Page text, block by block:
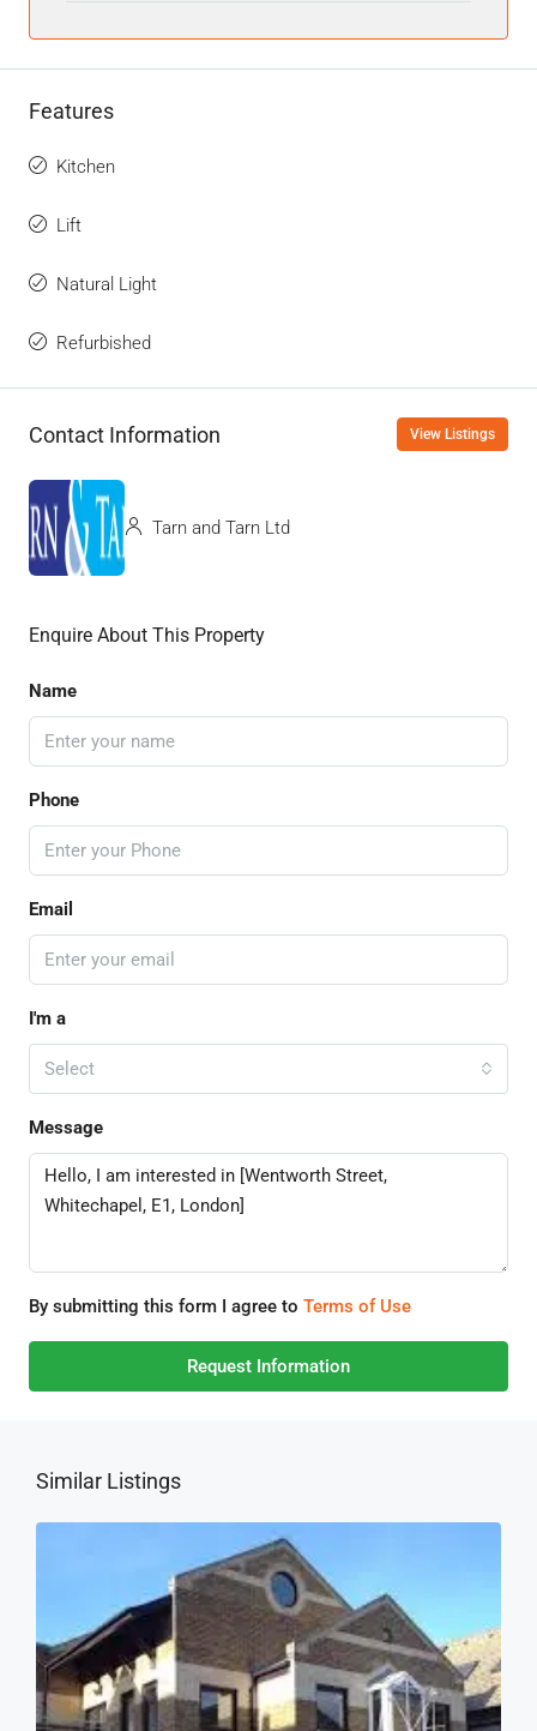
Features
Kitchen
Lift
Natural Light
Refurbished
Contact Information View Listings
Tarn and Tarn Ltd
Enquire About This Property
Name
Phone
Email
I'm a
Select
Message
By submitting this form I agree to Terms of Use
Request Information
Similar Listings